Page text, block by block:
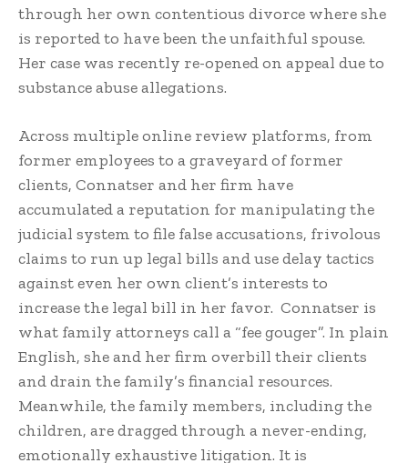
through her own contentious divorce where she
is reported to have been the unfaithful spouse.
Her case was recently re-opened on appeal due to
substance abuse allegations.
Across multiple online review platforms, from
former employees to a graveyard of former
clients, Connatser and her firm have
accumulated a reputation for manipulating the
judicial system to file false accusations, frivolous
claims to run up legal bills and use delay tactics
against even her own client’s interests to
increase the legal bill in her favor. Connatser is
what family attorneys call a “fee gouger”. In plain
English, she and her firm overbill their clients
and drain the family’s financial resources.
Meanwhile, the family members, including the
children, are dragged through a never-ending,
emotionally exhaustive litigation. It is